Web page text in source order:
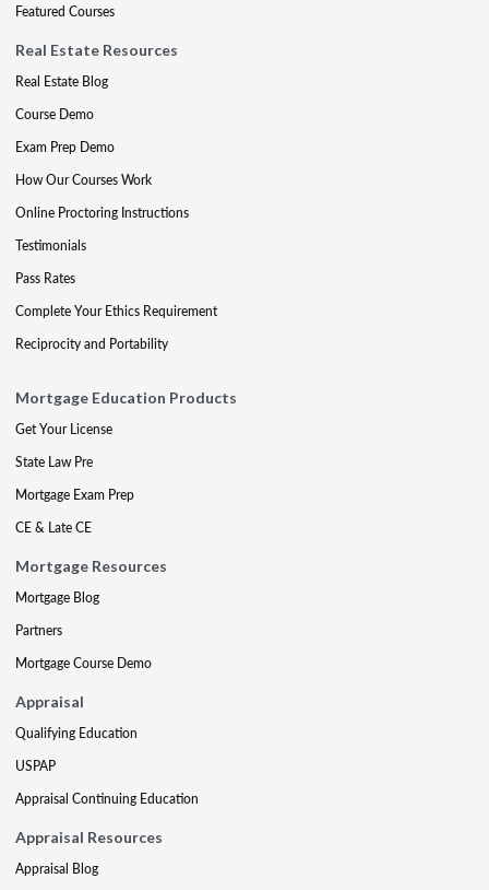
Featured Courses
Real Estate Resources
Real Estate Blog
Course Demo
Exam Prep Demo
How Our Courses Work
Online Proctoring Instructions
Testimonials
Pass Rates
Complete Your Ethics Requirement
Reciprocity and Portability
Mortgage Education Products
Get Your License
State Law Pre
Mortgage Exam Prep
CE & Late CE
Mortgage Resources
Mortgage Blog
Partners
Mortgage Course Demo
Appraisal
Qualifying Education
USPAP
Appraisal Continuing Education
Appraisal Resources
Appraisal Blog